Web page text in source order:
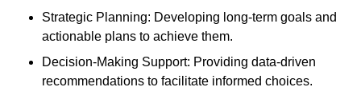
Strategic Planning: Developing long-term goals and
actionable plans to achieve them.
Decision-Making Support: Providing data-driven
recommendations to facilitate informed choices.